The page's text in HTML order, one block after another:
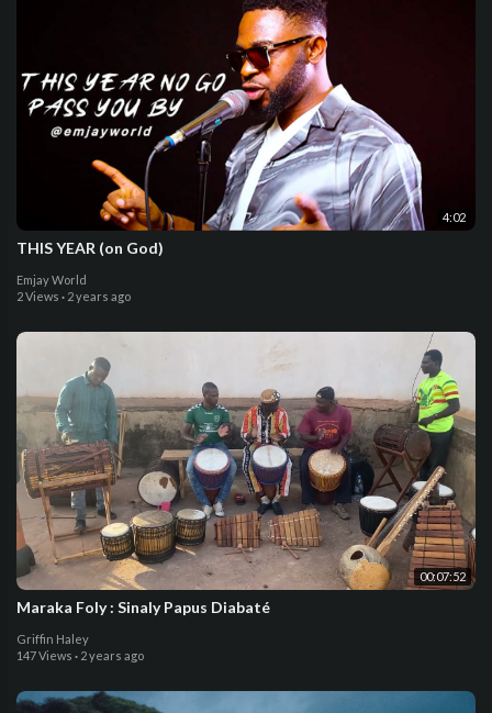
4:02
THIS YEAR (on God)
Emjay World
2 Views · 2 years ago
00:07:52
Maraka Foly : Sinaly Papus Diabaté
Griffin Haley
147 Views · 2 years ago